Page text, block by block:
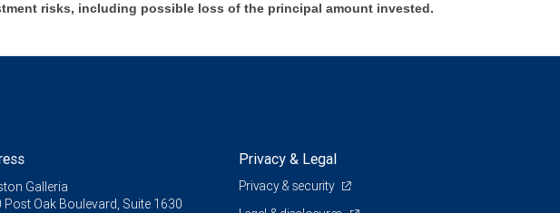
risks, including possible loss of the principal amount invested.
Galleria
Post Oak Boulevard, Suite 1630
Privacy & Legal
Privacy & security